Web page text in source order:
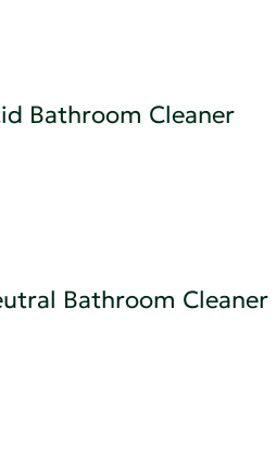
Bathroom Cleaner
Bathroom Cleaner